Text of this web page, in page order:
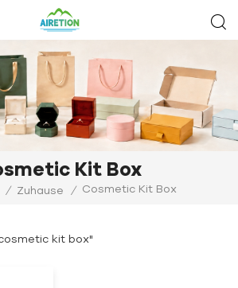
Kit Box
/ Zuhause / Cosmetic Kit Box
kit box"